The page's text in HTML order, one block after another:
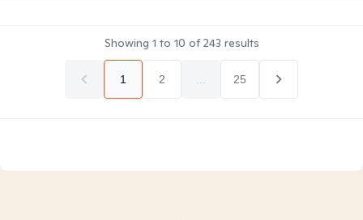
Showing 1 to 10 of243 results
1 2 25